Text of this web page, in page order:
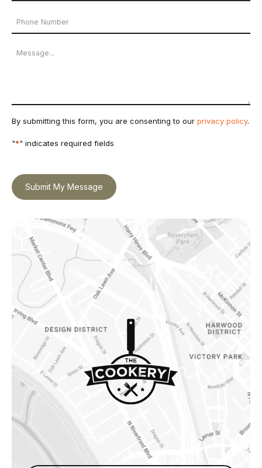
Phone
Number
Message
By submitting this form, you are consenting to our privacy policy.
"*" indicates required fields
Submit My Message